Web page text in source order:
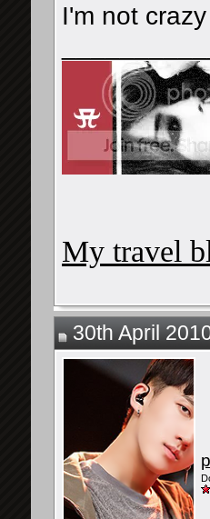
I'm not
My travel
30th April